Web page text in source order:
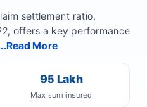
settlement ratio,
offers a key performance
More
95 Lakh
Max sum insured